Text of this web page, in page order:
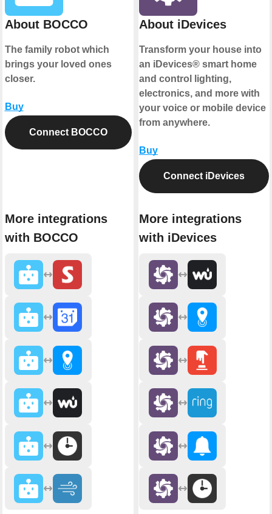
About BOCCO
The family robot which
brings your loved ones
closer.
Buy
Connect BOCCO
More integrations
with BOCCO
About iDevices
Transform your house into
an iDevices® smart home
and control lighting,
electronics, and more with
your voice or mobile device
from anywhere.
Buy
Connect iDevices
More integrations
with iDevices